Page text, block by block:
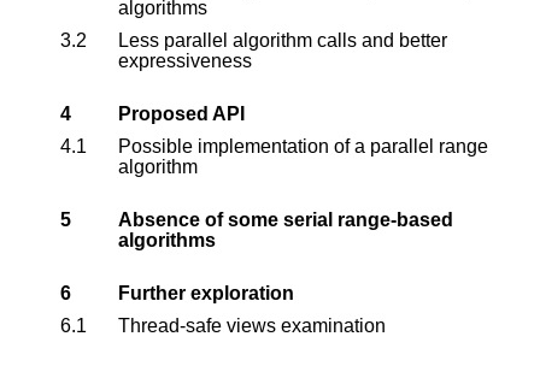
algorithms
3.2
Less parallel algorithm calls and better
expressiveness
4
Proposed API
4.1
Possible implementation of a parallel range
algorithm
5
Absence of some serial range-based
algorithms
6
Further exploration
6.1
Thread-safe views examination